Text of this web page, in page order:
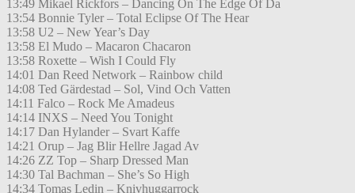
13:49 Mikael Rickfors – Dancing On The Edge Of Da
13:54 Bonnie Tyler – Total Eclipse Of The Hear
13:58 U2 – New Year’s Day
13:58 El Mudo – Macaron Chacaron
13:58 Roxette – Wish I Could Fly
14:01 Dan Reed Network – Rainbow child
14:08 Ted Gärdestad – Sol, Vind Och Vatten
14:11 Falco – Rock Me Amadeus
14:14 INXS – Need You Tonight
14:17 Dan Hylander – Svart Kaffe
14:21 Orup – Jag Blir Hellre Jagad Av
14:26 ZZ Top – Sharp Dressed Man
14:30 Tal Bachman – She’s So High
14:34 Tomas Ledin – Knivhuggarrock